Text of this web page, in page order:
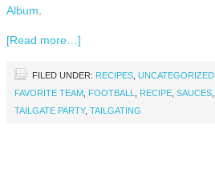
Album
[Read more…]
FILED UNDER: RECIPES UNCATEGORIZED
FAVORITE TEAM FOOTBALL RECIPE SAUCES
TAILGATE PARTY, TAILGATING